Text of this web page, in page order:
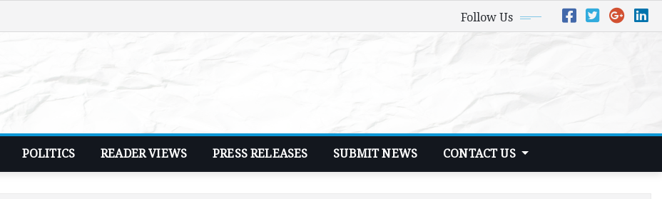
Follow Us
POLITICS READER VIEWS PRESS RELEASES SUBMIT NEWS CONTACT US